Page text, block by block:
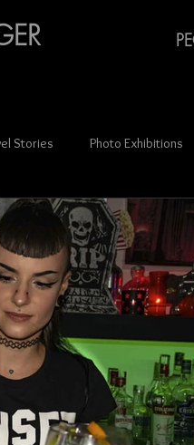
Stories Photo Exhibitions
Audiovisual Media
Portraits Azerbaijan
Ukraine
bull fight art